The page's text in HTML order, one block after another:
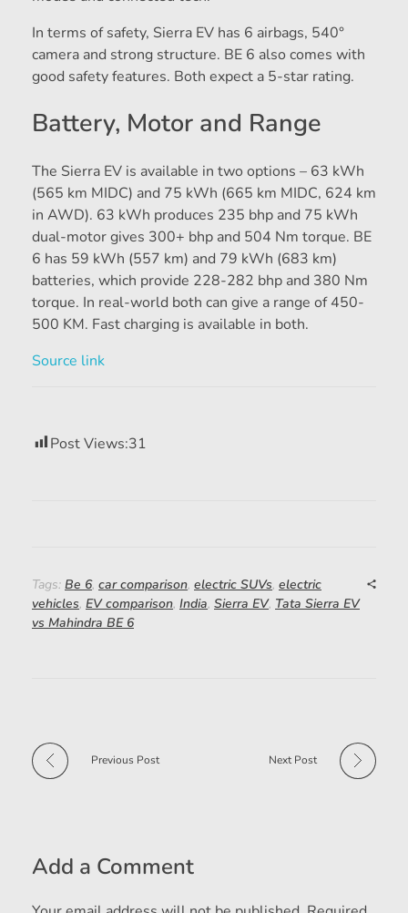
In terms of safety, Sierra EV has 6 airbags, 540°
camera and strong structure. BE 6 also comes with
good safety features. Both expect a 5-star rating.
Battery, Motor and Range
The Sierra EV is available in two options – 63 kWh
(565 km MIDC) and 75 kWh (665 km MIDC, 624 km
in AWD). 63 kWh produces 235 bhp and 75 kWh
dual-motor gives 300+ bhp and 504 Nm torque. BE
6 has 59 kWh (557 km) and 79 kWh (683 km)
batteries, which provide 228-282 bhp and 380 Nm
torque. In real-world both can give a range of 450-
500 KM. Fast charging is available in both.
Source link
Post Views:31
Tags: Be 6, car comparison, electric SUVs, electric
vehicles, EV comparison, India, Sierra EV, Tata Sierra EV
vs Mahindra BE 6
Previous Post Next Post
Add a Comment